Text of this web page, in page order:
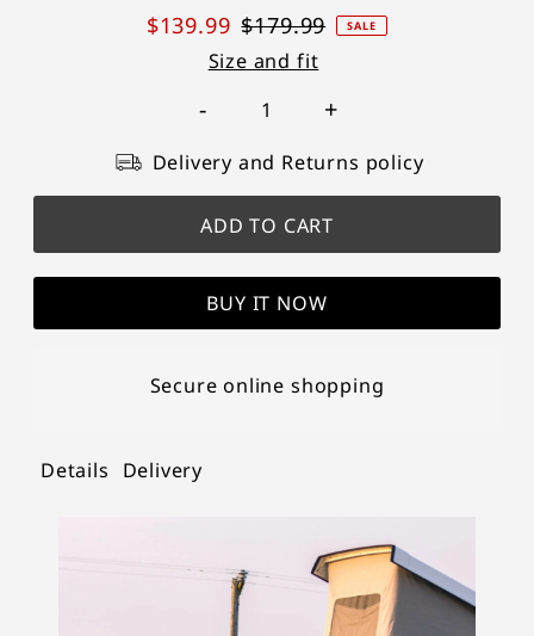
$139.99 $179.99 SALE
Size and fit
- +
Delivery and Returns policy
BUY IT NOW
Secure online shopping
Details Delivery